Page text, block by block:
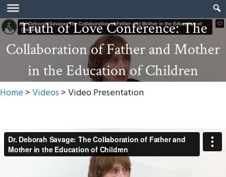
Truth of Love Conference: The
Collaboration of Father and Mother
in the Education of Children
Home >Videos > Video Presentation